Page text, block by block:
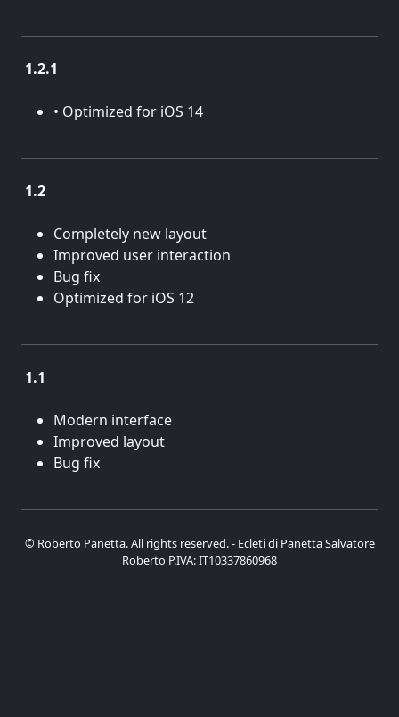
1.2.1
• Optimized for iOS 14
1.2
Completely new layout
Improved user interaction
Bug fix
Optimized for iOS 12
1.1
Modern interface
Improved layout
Bug fix
© Roberto Panetta. All rights reserved. - Ecleti di Panetta Salvatore
Roberto P.IVA: IT10337860968